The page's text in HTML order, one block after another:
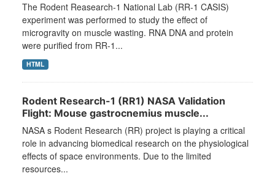
The Rodent Reasearch-1 National Lab (RR-1 CASIS)
experiment was performed to study the effect of
microgravity on muscle wasting. RNA DNA and protein
were purified from RR-1...
HTML
Rodent Research-1 (RR1) NASA Validation
Flight: Mouse gastrocnemius muscle...
NASA s Rodent Research (RR) project is playing a critical
role in advancing biomedical research on the physiological
effects of space environments. Due to the limited
resources...